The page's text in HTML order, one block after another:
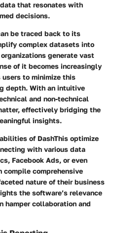
that resonates with
decisions.
be traced back to its
complex datasets into
generate vast
of it becomes increasingly
to minimize this
depth. With an intuitive
and non-technical
effectively bridging the
insights.
of DashThis optimize
with various data
Facebook Ads, or even
comprehensive
nature of their business
the software’s relevance
hamper collaboration and